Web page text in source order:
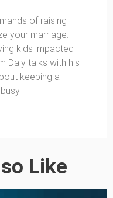
of raising
your marriage.
kids impacted
Daly talks with his
keeping a
Like